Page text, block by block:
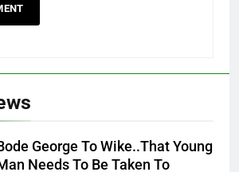
George To Wike..That Young
Needs To Be Taken To